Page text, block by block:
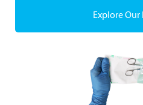
Explore